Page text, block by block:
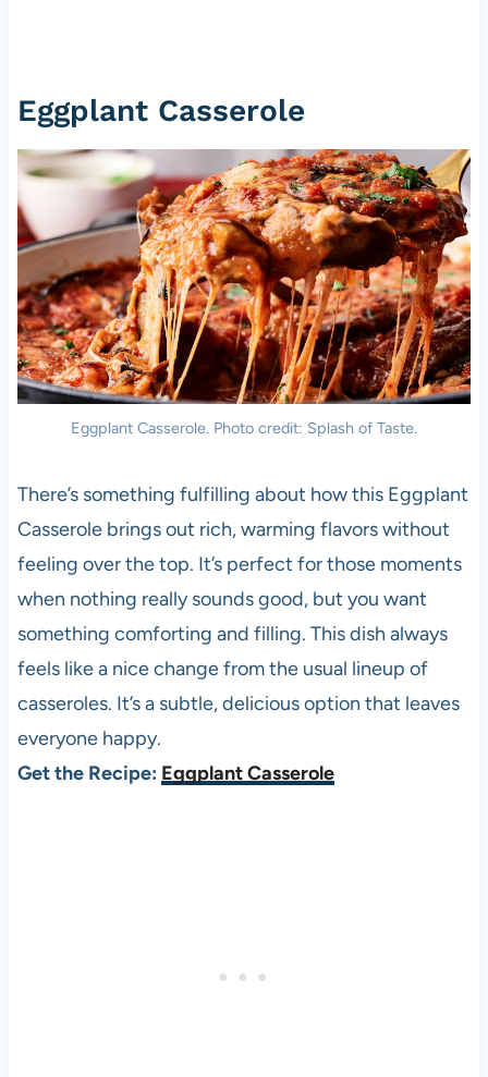
Eggplant Casserole
Eggplant Casserole. Photo credit: Splash of Taste.
There’s something fulfilling about how this Eggplant
Casserole brings out rich, warming flavors without
feeling over the top. It’s perfect for those moments
when nothing really sounds good, but you want
something comforting and filling. This dish always
feels like a nice change from the usual lineup of
casseroles. It’s a subtle, delicious option that leaves
everyone happy.
Get the Recipe: Eggplant Casserole